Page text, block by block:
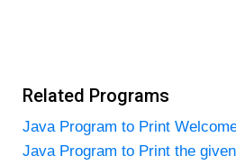
Related Programs
Java Program to Print
Java Program to Print the